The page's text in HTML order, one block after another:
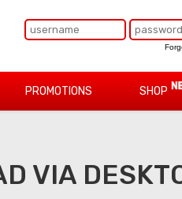
PROMOTIONS SHOP
VIA